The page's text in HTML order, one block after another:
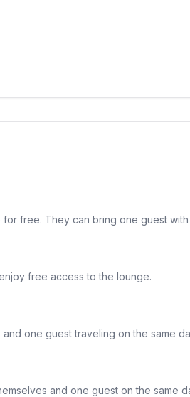
free. They can bring one guest with
free access to the lounge.
one guest traveling on the same
and one guest on the same